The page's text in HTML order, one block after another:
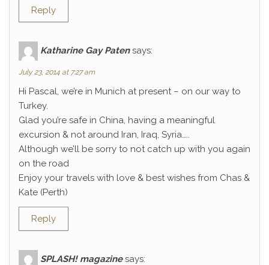
Reply
Katharine Gay Paten says:
July 23, 2014 at 7:27 am
Hi Pascal, we’re in Munich at present – on our way to
Turkey.
Glad you’re safe in China, having a meaningful
excursion & not around Iran, Iraq, Syria…..
Although we’ll be sorry to not catch up with you again
on the road
Enjoy your travels with love & best wishes from Chas &
Kate (Perth)
Reply
SPLASH! magazine says: